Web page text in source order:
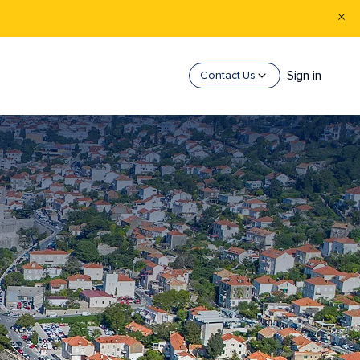
Contact Us Sign in